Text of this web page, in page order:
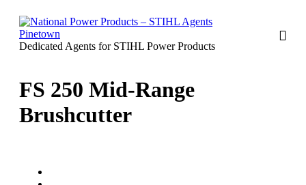
Dedicated Agents for STIHL Power Products
FS 250 Mid-Range
Brushcutter